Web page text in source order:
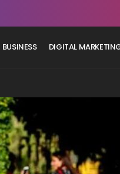
BUSINESS DIGITAL